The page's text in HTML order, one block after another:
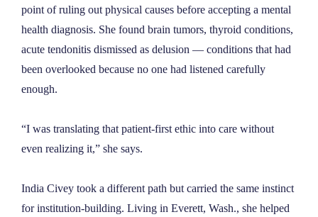
point of ruling out physical causes before accepting a mental
health diagnosis. She found brain tumors, thyroid conditions,
acute tendonitis dismissed as delusion — conditions that had
been overlooked because no one had listened carefully
enough.
“I was translating that patient-first ethic into care without
even realizing it,” she says.
India Civey took a different path but carried the same instinct
for institution-building. Living in Everett, Wash., she helped